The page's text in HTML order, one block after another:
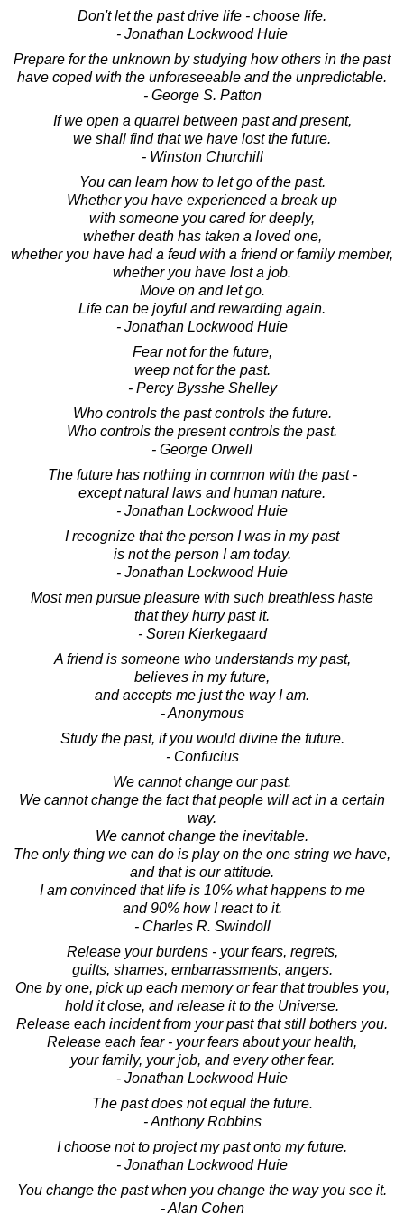
Don't let the past drive life - choose life.
- Jonathan Lockwood Huie
Prepare for the unknown by studying how others in the past
have coped with the unforeseeable and the unpredictable.
- George S. Patton
If we open a quarrel between past and present,
we shall find that we have lost the future.
- Winston Churchill
You can learn how to let go of the past.
Whether you have experienced a break up
with someone you cared for deeply,
whether death has taken a loved one,
whether you have had a feud with a friend or family member,
whether you have lost a job.
Move on and let go.
Life can be joyful and rewarding again.
- Jonathan Lockwood Huie
Fear not for the future,
weep not for the past.
- Percy Bysshe Shelley
Who controls the past controls the future.
Who controls the present controls the past.
- George Orwell
The future has nothing in common with the past -
except natural laws and human nature.
- Jonathan Lockwood Huie
I recognize that the person I was in my past
is not the person I am today.
- Jonathan Lockwood Huie
Most men pursue pleasure with such breathless haste
that they hurry past it.
- Soren Kierkegaard
A friend is someone who understands my past,
believes in my future,
and accepts me just the way I am.
- Anonymous
Study the past, if you would divine the future.
- Confucius
We cannot change our past.
We cannot change the fact that people will act in a certain
way.
We cannot change the inevitable.
The only thing we can do is play on the one string we have,
and that is our attitude.
I am convinced that life is 10% what happens to me
and 90% how I react to it.
- Charles R. Swindoll
Release your burdens - your fears, regrets,
guilts, shames, embarrassments, angers.
One by one, pick up each memory or fear that troubles you,
hold it close, and release it to the Universe.
Release each incident from your past that still bothers you.
Release each fear - your fears about your health,
your family, your job, and every other fear.
- Jonathan Lockwood Huie
The past does not equal the future.
- Anthony Robbins
I choose not to project my past onto my future.
- Jonathan Lockwood Huie
You change the past when you change the way you see it.
- Alan Cohen